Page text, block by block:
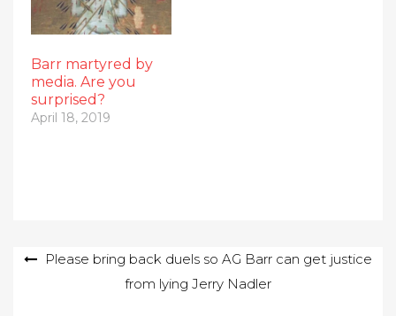
Barr martyred by
media. Are you
surprised?
April 18, 2019
PostPlease bring back duels so AG Barr can get justice
from lying Jerry Nadler